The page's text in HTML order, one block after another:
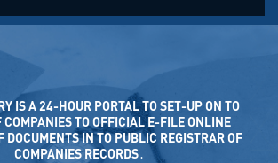
IS A 24-HOUR PORTAL TO SET-UP ON TO
TO OFFICIAL E-FILE ONLINE SUB
IN TO PUBLIC REGISTRAR OF COM
PANIES RECORDS․